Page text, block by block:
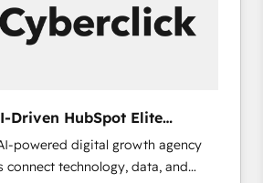
operating model, delivering
consulting teams in the UK, USA,
and 175+ employees.
Driven HubSpot Elite
powered digital growth agency
connect technology, data, and